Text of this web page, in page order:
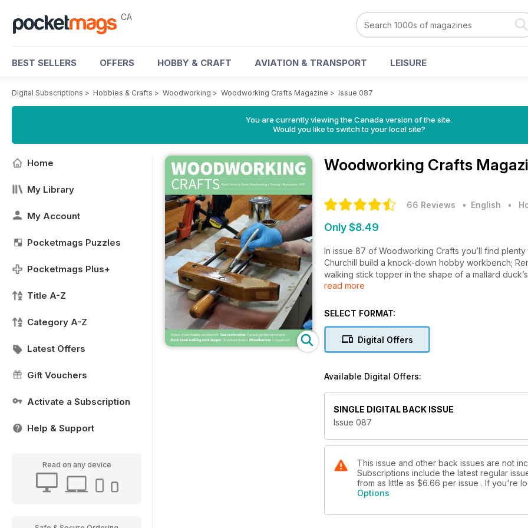
CA
BEST SELLERS OFFERS HOBBY & CRAFT AVIATION & TRANSPORT LEISURE
Digital Subscriptions > Hobbies & Crafts > Woodworking > Woodworking Crafts Magazine > Issue 087
You are currently viewing the Canada version of the site.
Would you like to switch to your local site?
Home
My Library
My Account
Pocketmags Puzzles
Pocketmags Plus+
Title A-Z
Category A-Z
Latest Offers
Gift Vouchers
Activate a Subscription
Help & Support
Read on any device
Woodworking Crafts
66 Reviews • English •
Only $8.49
In issue 87 of Woodworking Crafts you’ll find
Churchill build a knock-down hobby workbench;
walking stick topper in the shape of a mallard
Colwin Way turns a croquet set; James Hatter fits a
makes a child’s bicycle; Derek Jones builds a
In our Techniques articles, Mark Palma describes
how to make a clean job of mitre joints; Walter Hall
In Features, furniture maker Dorian Bracht tells us
techniques; and we meet Screwfix Top
All this and more in issue 87 of Woodworking Crafts!
read more
SELECT FORMAT:
Digital Offers
Available Digital Offers:
SINGLE DIGITAL BACK ISSUE
Issue 087
This issue and other back issues are not
Subscriptions include the latest regular
from as little as $6.66 per issue . If you're
Options